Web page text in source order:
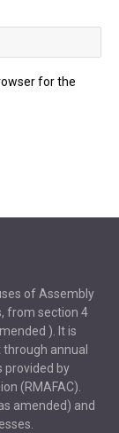
for the
of Assembly
from section 4
). It is
annual
provided by
(RMAFAC).
amended) and